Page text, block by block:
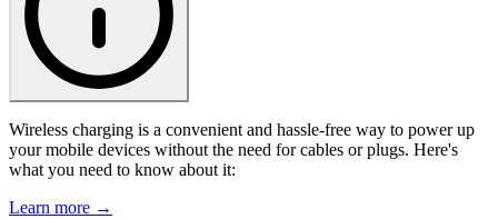
Wireless charging is a convenient and hassle-free way to power up
your mobile devices without the need for cables or plugs. Here's
what you need to know about it:
Learn more →